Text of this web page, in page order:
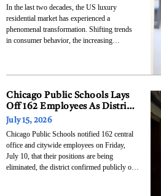
In the last two decades, the US luxury
residential market has experienced a
phenomenal transformation. Shifting trends
in consumer behavior, the increasing
bespoke, design-focused homes have altered
business belonging
Chicago Public Schools Lays
Off 162 Employees As District
Works To Close $732 Million
July 15, 2026
Chicago Public Schools notified 162 central
office and citywide employees on Friday,
July 10, that their positions are being
eliminated, the district confirmed publicly on